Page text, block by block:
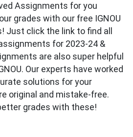
Assignments for you
grades with our free IGNOU
Just click the link to find all
for 2023-24 &
are also super helpful
Our experts have worked
solutions for your
original and mistake-free.
grades with these!